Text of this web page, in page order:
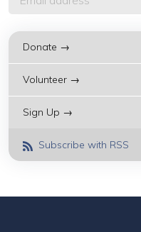
Donate →
Volunteer →
Sign Up →
Subscribe with RSS